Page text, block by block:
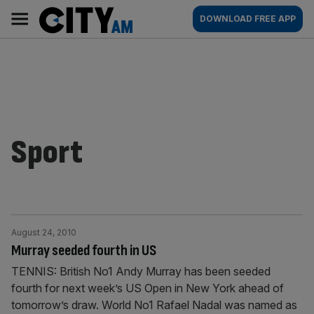
content
AM
Main
navigation
DOWNLOAD FREE APP
Sport
Murray seeded fourth in US
August 24, 2010
TENNIS: British No1 Andy Murray has been seeded
fourth for next week’s US Open in New York ahead of
tomorrow’s draw. World No1 Rafael Nadal was named as